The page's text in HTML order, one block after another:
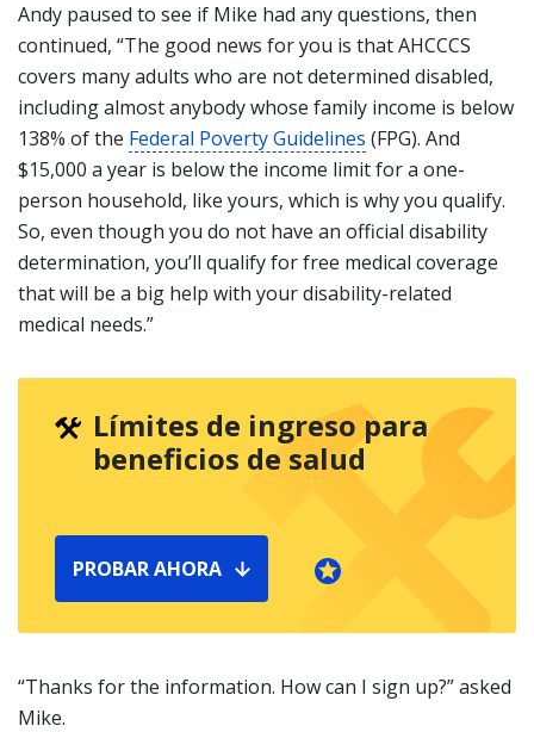
Andy paused to see if Mike had any questions, then
continued, “The good news for you is that AHCCCS
covers many adults who are not determined disabled,
including almost anybody whose family income is below
138% of the Federal Poverty Guidelines (FPG). And
$15,000 a year is below the income limit for a one-
person household, like yours, which is why you qualify.
So, even though you do not have an official disability
determination, you’ll qualify for free medical coverage
that will be a big help with your disability-related
medical needs.”
Límites de ingreso para
beneficios de salud
PROBAR AHORA
“Thanks for the information. How can I sign up?” asked
Mike.